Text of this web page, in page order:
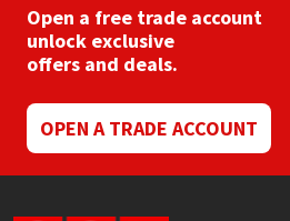
Open a free trade account
unlock exclusive
offers and deals.
OPEN A TRADE ACCOUNT
Purdy
Rainbow
Ronseal
Sealoflex